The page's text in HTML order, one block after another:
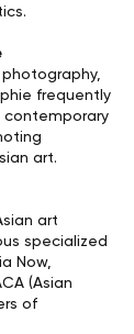
frequently
contemporary
art.
art
specialized
Now,
(Asian
of